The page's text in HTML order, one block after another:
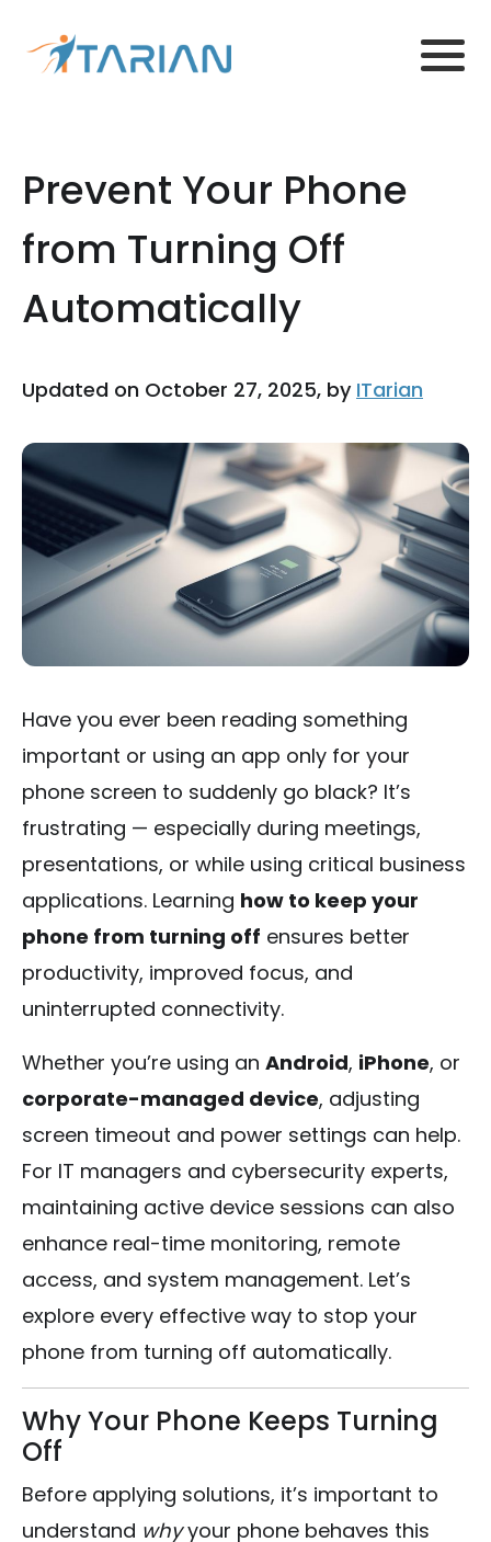
Prevent Your Phone
from Turning Off
Automatically
Updated on October 27, 2025, by ITarian
Have you ever been reading something
important or using an app only for your
phone screen to suddenly go black? It’s
frustrating — especially during meetings,
presentations, or while using critical business
applications. Learning how to keep your
phone from turning off ensures better
productivity, improved focus, and
uninterrupted connectivity.
Whether you’re using an Android, iPhone, or
corporate-managed device, adjusting
screen timeout and power settings can help.
For IT managers and cybersecurity experts,
maintaining active device sessions can also
enhance real-time monitoring, remote
access, and system management. Let’s
explore every effective way to stop your
phone from turning off automatically.
Why Your Phone Keeps Turning
Off
Before applying solutions, it’s important to
understand whyyour phone behaves this